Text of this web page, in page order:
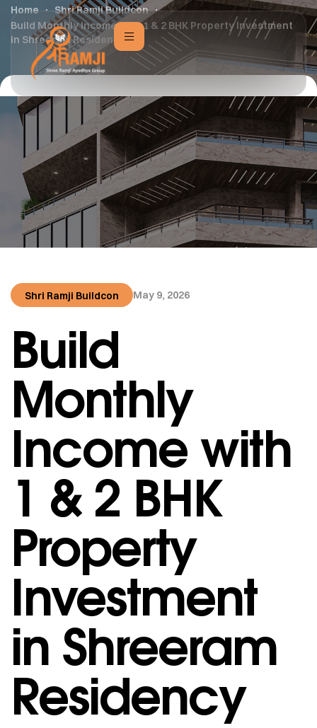
Home
Shri Ramji Buildcon
Build Monthly Income with 1 & 2 BHK Property Investment
in Shreeram Residency
Shri Ramji Buildcon May 9, 2026
Build
Monthly
Income with
1 & 2 BHK
Property
Investment
in Shreeram
Residency